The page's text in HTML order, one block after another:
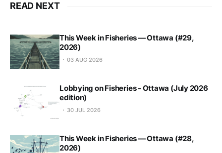
READ NEXT
This Week in Fisheries — Ottawa (#29,
2026)
03 AUG 2026
Lobbying on Fisheries - Ottawa (July 2026
edition)
30 JUL 2026
This Week in Fisheries — Ottawa (#28,
2026)